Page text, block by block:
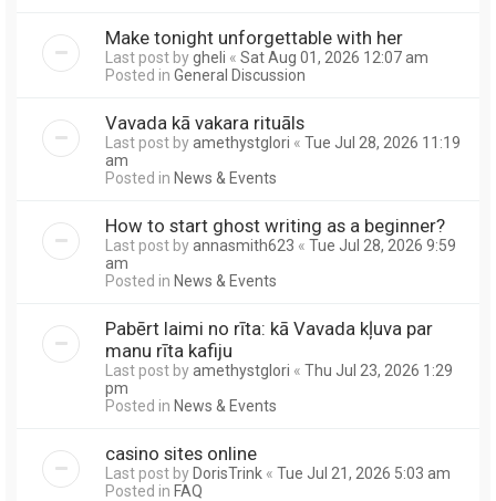
Make tonight unforgettable with her
Last post bygheli « Sat Aug 01, 2026 12:07 am
Posted in General Discussion
Vavada kā vakara rituāls
Last post byamethystglori « Tue Jul 28, 2026 11:19
am
Posted in News & Events
How to start ghost writing as a beginner?
Last post byannasmith623 « Tue Jul 28, 2026 9:59
am
Posted in News & Events
Pabērt laimi no rīta: kā Vavada kļuva par
manu rīta kafiju
Last post byamethystglori « Thu Jul 23, 2026 1:29
pm
Posted in News & Events
casino sites online
Last post byDorisTrink « Tue Jul 21, 2026 5:03 am
Posted in FAQ